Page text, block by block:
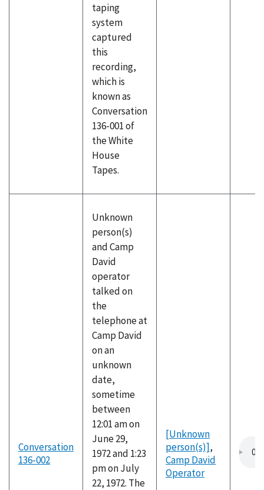
taping
system
captured
this
recording,
which is
known as
Conversation
136-001 of
the White
House
Tapes.
Conversation
136-002
Unknown
person(s)
and Camp
David
operator
talked on
the
telephone at
Camp David
on an
unknown
date,
sometime
between
12:01 am on
June 29,
1972 and 1:23
pm on July
22, 1972. The
[Unknown
person(s)],
Camp David
Operator